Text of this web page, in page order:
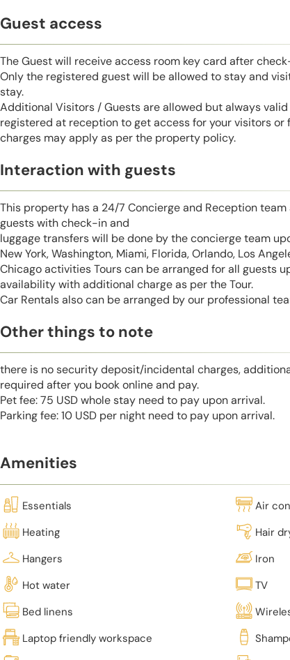
Guest access
The Guest will receive access room key card after
Only the registered guest will be allowed to stay and
stay.
Additional Visitors / Guests are allowed but always
registered at reception to get access for your visitors
charges may apply as per the property policy.
Interaction with guests
This property has a 24/7 Concierge and Reception
guests with check-in and
luggage transfers will be done by the concierge team
New York, Washington, Miami, Florida, Orlando, Los
Chicago activities Tours can be arranged for all guests
availability with additional charge as per the Tour.
Car Rentals also can be arranged by our professional
Other things to note
there is no security deposit/incidental charges,
required after you book online and pay.
Pet fee: 75 USD whole stay need to pay upon arrival.
Parking fee: 10 USD per night need to pay upon arrival.
Amenities
Essentials
Air
Heating
Hair
Hangers
Iron
Hot water
TV
Bed linens
Laptop friendly workspace